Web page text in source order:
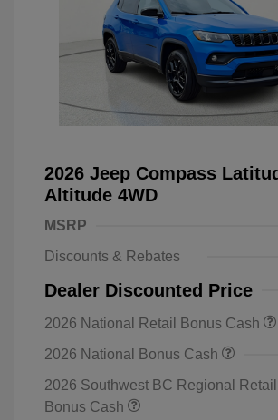
2026 Jeep Compass
Altitude 4WD
MSRP
Discounts & Rebates
Dealer Discounted Price
2026 National Retail Bonus Cash
2026 National Bonus Cash
2026 Southwest BC Regional Retail
Bonus Cash